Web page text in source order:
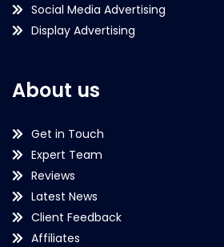
Social Media Advertising
Display Advertising
About us
Get in Touch
Expert Team
Reviews
Latest News
Client Feedback
Affiliates